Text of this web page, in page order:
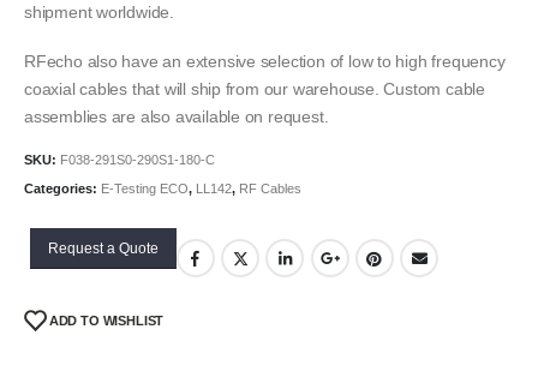
shipment worldwide.
RFecho also have an extensive selection of low to high frequency
coaxial cables that will ship from our warehouse. Custom cable
assemblies are also available on request.
SKU: F038-291S0-290S1-180-C
Categories: E-Testing ECO, LL142, RF Cables
Request a Quote
ADD TO WISHLIST